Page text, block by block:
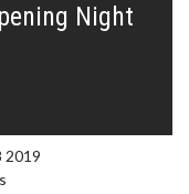
Night
2019